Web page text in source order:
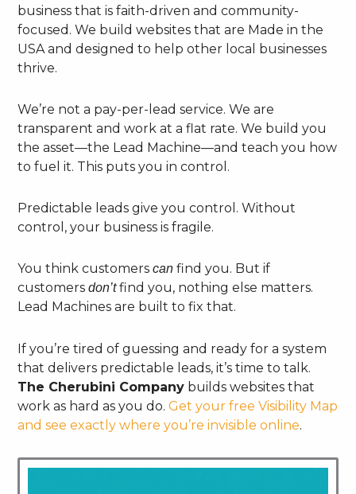
business that is faith-driven and community-
focused. We build websites that are Made in the
USA and designed to help other local businesses
thrive.
We’re not a pay-per-lead service. We are
transparent and work at a flat rate. We build you
the asset—the Lead Machine—and teach you how
to fuel it. This puts you in control.
Predictable leads give you control. Without
control, your business is fragile.
You think customerscan find you. But if
customersdon’tfind you, nothing else matters.
Lead Machines are built to fix that.
If you’re tired of guessing and ready for a system
that delivers predictable leads, it’s time to talk.
The Cherubini Company builds websites that
work as hard as you do.Get your free Visibility Map
and see exactly where you’re invisible online.